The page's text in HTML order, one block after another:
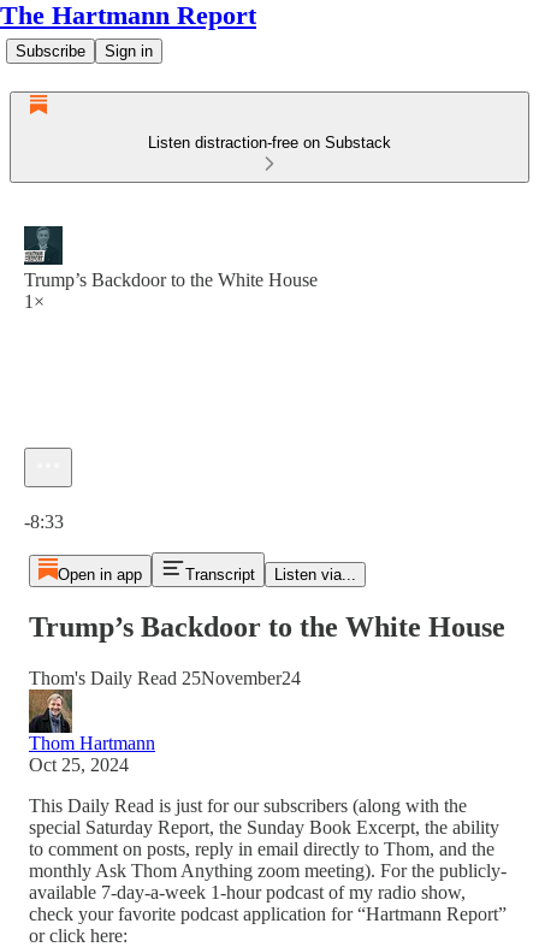
The Hartmann Report
Subscribe Sign in
Listen distraction-free on Substack
Trump’s Backdoor to the White House
1×
-8:33
Open in app Transcript Listen via...
Trump’s Backdoor to the White House
Thom's Daily Read 25November24
Thom Hartmann
Oct 25, 2024
This Daily Read is just for our subscribers (along with the
special Saturday Report, the Sunday Book Excerpt, the ability
to comment on posts, reply in email directly to Thom, and the
monthly Ask Thom Anything zoom meeting). For the publicly-
available 7-day-a-week 1-hour podcast of my radio show,
check your favorite podcast application for “Hartmann Report”
or click here: